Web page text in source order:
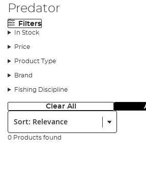
Predator
Filters
In Stock
Price
Product Type
Brand
Fishing Discipline
Clear All
Sort:
0 Products found